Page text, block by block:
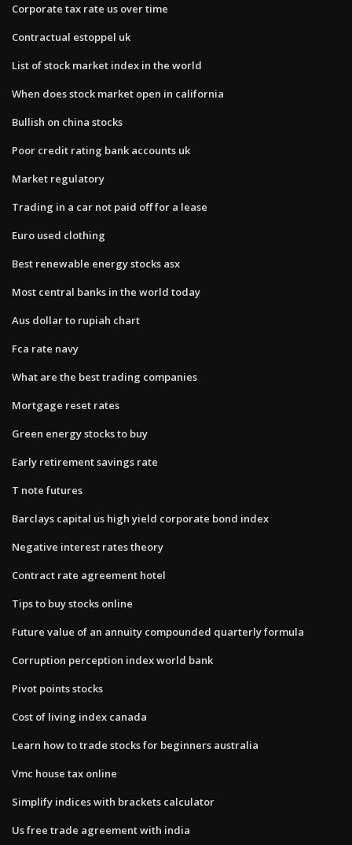
Corporate tax rate us over time
Contractual estoppel uk
List of stock market index in the world
When does stock market open in california
Bullish on china stocks
Poor credit rating bank accounts uk
Market regulatory
Trading in a car not paid off for a lease
Euro used clothing
Best renewable energy stocks asx
Most central banks in the world today
Aus dollar to rupiah chart
Fca rate navy
What are the best trading companies
Mortgage reset rates
Green energy stocks to buy
Early retirement savings rate
T note futures
Barclays capital us high yield corporate bond index
Negative interest rates theory
Contract rate agreement hotel
Tips to buy stocks online
Future value of an annuity compounded quarterly formula
Corruption perception index world bank
Pivot points stocks
Cost of living index canada
Learn how to trade stocks for beginners australia
Vmc house tax online
Simplify indices with brackets calculator
Us free trade agreement with india